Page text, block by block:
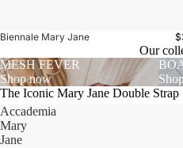
Biennale Mary Jane
Our
MESH FEVER
Shop now
The Iconic Mary Jane Double Strap
Accademia
Mary
Jane